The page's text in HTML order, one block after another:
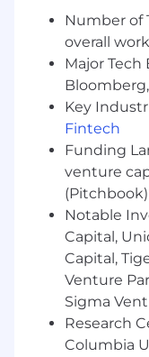
of hands‑
(OIC / ICS).
Strong
and JSON.
Deep
Publisher
HCM
Expert‑ level
mappings.
Solid
concepts,
and basic/
Proficiency
Number of
overall
Major Tech
Key
Fintech
Funding
venture
(Pitchbook)
Notable
Capital,
Capital,
Venture
Sigma
Research
Columbia